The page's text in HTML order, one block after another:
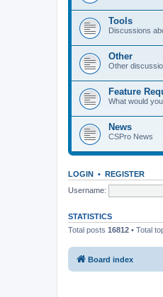
Tools
Discussions
Other
Other
Feature
What would
News
CSPro News
LOGIN • REGISTER
Username:
STATISTICS
Total posts 16812 • Total
Board index